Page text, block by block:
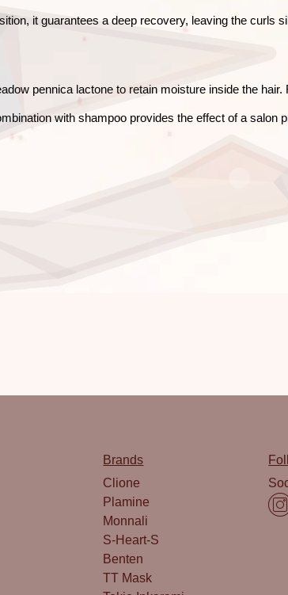
it guarantees a deep recovery, leaving the curls
pennica lactone to retain moisture inside the hair.
with shampoo provides the effect of a salon
Brands
Clione
Plamine
Monnali
S-Heart-S
Benten
TT Mask